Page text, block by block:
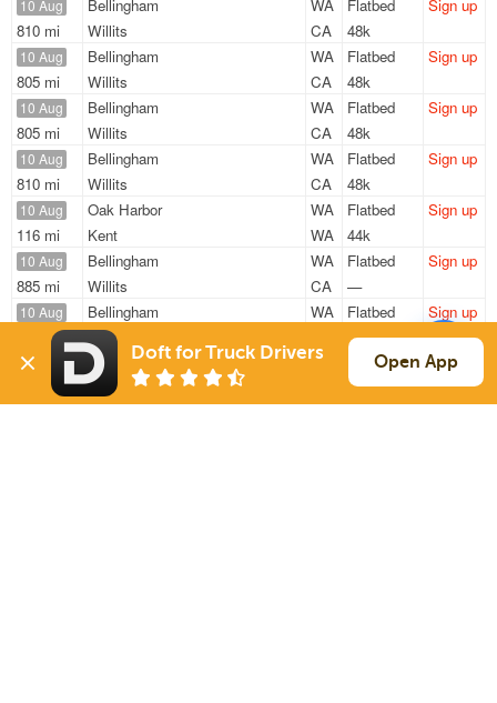
10 Aug
810 mi
Bellingham
WA
Willits
CA
Flatbed
48k
Sign up
10 Aug
805 mi
Bellingham
WA
Willits
CA
Flatbed
48k
Sign up
10 Aug
805 mi
Bellingham
WA
Willits
CA
Flatbed
48k
Sign up
10 Aug
810 mi
Bellingham
WA
Willits
CA
Flatbed
48k
Sign up
10 Aug
116 mi
Oak Harbor
WA
Kent
WA
Flatbed
44k
Sign up
10 Aug
885 mi
Bellingham
WA
Willits
CA
Flatbed
—
Sign up
10 Aug
805 mi
Bellingham
WA
Willits
Flatbed
48k
Sign up
10 Aug
1809 mi
Burlington
WA
Eau Claire
Flatbed
—
Sign up
Doft for Truck Drivers Open App